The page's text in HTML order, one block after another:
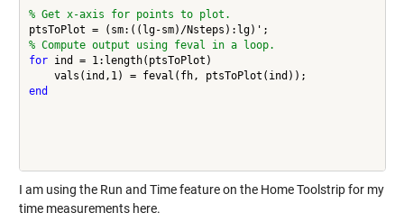
% Get x-axis for points to plot.
% Compute output using feval in a loop.
for ind = 1:length(ptsToPlot)
end
I am using the Run and Time feature on the Home Toolstrip for my
time measurements here.